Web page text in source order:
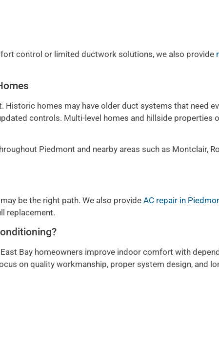
control or limited ductwork solutions, we also provide
Historic homes may have older duct systems that need
controls. Multi-level homes and hillside properties
Piedmont and nearby areas such as Montclair,
be the right path. We also provideAC repair in
replacement.
Bay homeowners improve indoor comfort with
on quality workmanship, proper system design, and